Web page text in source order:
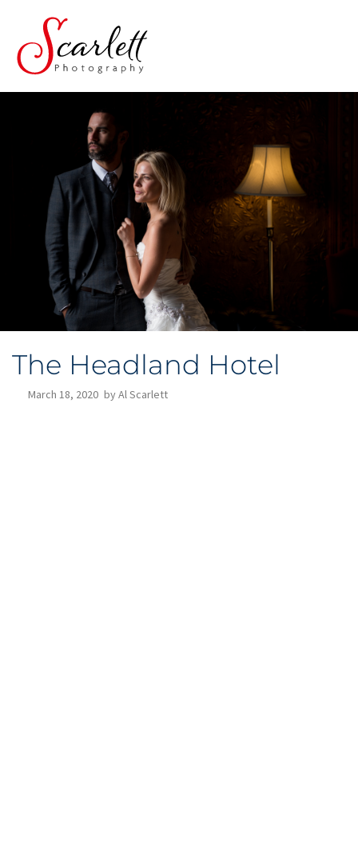
The Headland Hotel
March 18, 2020 byAl Scarlett